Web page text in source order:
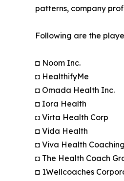
patterns, company
Following are the
◘ Noom Inc.
◘ HealthifyMe
◘ Omada Health Inc.
◘ Iora Health
◘ Virta Health Corp
◘ Vida Health
◘ Viva Health Coaching
◘ The Health Coach
◘ 1Wellcoaches